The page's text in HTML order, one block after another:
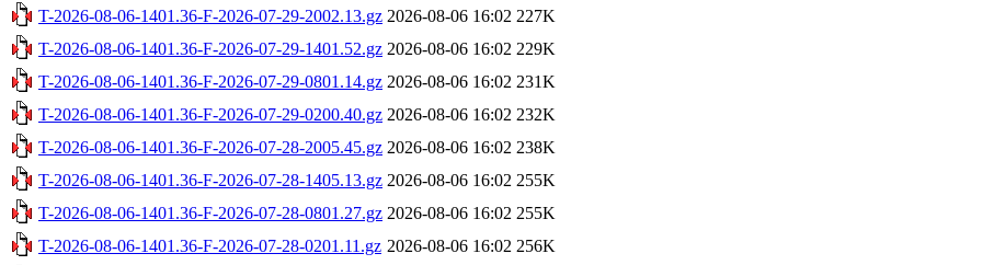
T-2026-08-06-1401.36-F-2026-07-29-2002.13.gz 2026-08-06 16:02 227K
T-2026-08-06-1401.36-F-2026-07-29-1401.52.gz 2026-08-06 16:02 229K
T-2026-08-06-1401.36-F-2026-07-29-0801.14.gz 2026-08-06 16:02 231K
T-2026-08-06-1401.36-F-2026-07-29-0200.40.gz 2026-08-06 16:02 232K
T-2026-08-06-1401.36-F-2026-07-28-2005.45.gz 2026-08-06 16:02 238K
T-2026-08-06-1401.36-F-2026-07-28-1405.13.gz 2026-08-06 16:02 255K
T-2026-08-06-1401.36-F-2026-07-28-0801.27.gz 2026-08-06 16:02 255K
T-2026-08-06-1401.36-F-2026-07-28-0201.11.gz 2026-08-06 16:02 256K